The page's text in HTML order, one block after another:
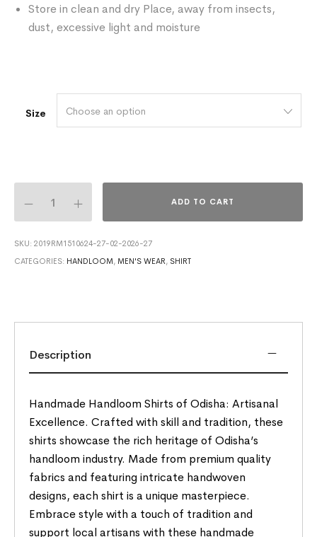
Store in clean and dry Place, away from insects,
dust, excessive light and moisture
Size Choose an option
ADD TO CART
SKU:2019RM1510624-27-02-2026-27
CATEGORIES: HANDLOOM, MEN'S WEAR, SHIRT
Description
Handmade Handloom Shirts of Odisha: Artisanal
Excellence. Crafted with skill and tradition, these
shirts showcase the rich heritage of Odisha’s
handloom industry. Made from premium quality
fabrics and featuring intricate handwoven
designs, each shirt is a unique masterpiece.
Embrace style with a touch of tradition and
support local artisans with these handmade